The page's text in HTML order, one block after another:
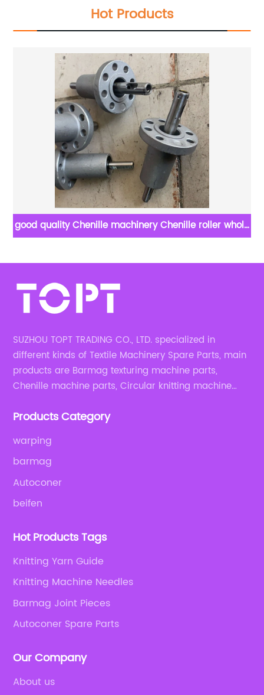
Hot Products
good quality Chenille machinery Chenille roller whole
SUZHOU TOPT TRADING CO., LTD. specialized in
different kinds of Textile Machinery Spare Parts, main
products are Barmag texturing machine parts,
Chenille machine parts, Circular knitting machine
Products Category
warping
barmag
Autoconer
beifen
Hot Products Tags
Knitting Yarn Guide
Knitting Machine Needles
Barmag Joint Pieces
Autoconer Spare Parts
Our Company
About us